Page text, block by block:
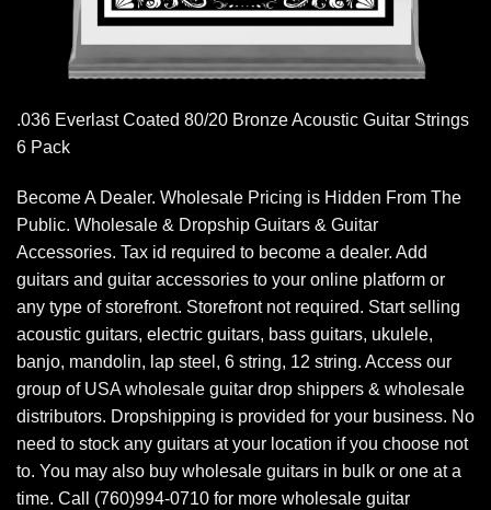
.036 Everlast Coated 80/20 Bronze Acoustic Guitar Strings
6 Pack
Become A Dealer. Wholesale Pricing is Hidden From The
Public. Wholesale & Dropship Guitars & Guitar
Accessories. Tax id required to become a dealer. Add
guitars and guitar accessories to your online platform or
any type of storefront. Storefront not required. Start selling
acoustic guitars, electric guitars, bass guitars, ukulele,
banjo, mandolin, lap steel, 6 string, 12 string. Access our
group of USA wholesale guitar drop shippers & wholesale
distributors. Dropshipping is provided for your business. No
need to stock any guitars at your location if you choose not
to. You may also buy wholesale guitars in bulk or one at a
time. Call (760)994-0710 for more wholesale guitar